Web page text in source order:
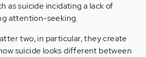
as suicide incidating a lack of
attention-seeking.
two, in particular, they create
suicide looks different between